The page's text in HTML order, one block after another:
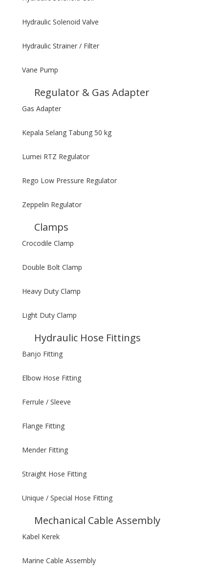
Hydraulic Solenoid Valve
Hydraulic Strainer / Filter
Vane Pump
Regulator & Gas Adapter
Gas Adapter
Kepala Selang Tabung 50 kg
Lumei RTZ Regulator
Rego Low Pressure Regulator
Zeppelin Regulator
Clamps
Crocodile Clamp
Double Bolt Clamp
Heavy Duty Clamp
Light Duty Clamp
Hydraulic Hose Fittings
Banjo Fitting
Elbow Hose Fitting
Ferrule / Sleeve
Flange Fitting
Mender Fitting
Straight Hose Fitting
Unique / Special Hose Fitting
Mechanical Cable Assembly
Kabel Kerek
Marine Cable Assembly